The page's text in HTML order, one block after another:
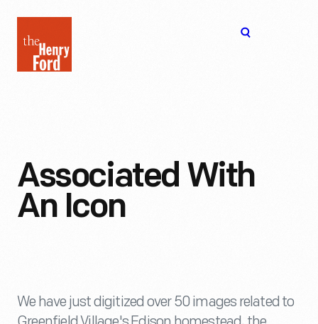
Henry
Ford
Associated With
An Icon
We have just digitized over 50 images related to